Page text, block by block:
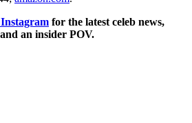
for the latest celeb news,
an insider POV.